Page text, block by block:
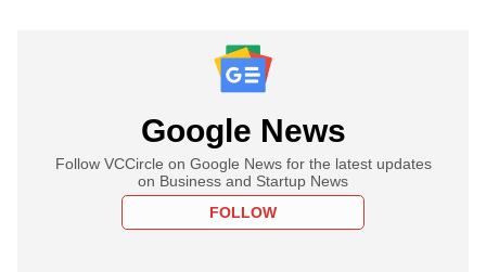
Google News
Follow VCCircle on Google News for the latest updates
on Business and Startup News
FOLLOW